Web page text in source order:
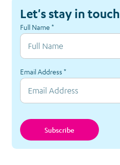
Let's stay in touch
Full Name *
Email Address *
Subscribe